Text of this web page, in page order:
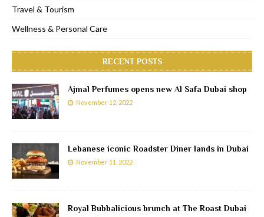
Travel & Tourism
Wellness & Personal Care
RECENT POSTS
Ajmal Perfumes opens new Al Safa Dubai shop
November 12, 2022
Lebanese iconic Roadster Diner lands in Dubai
November 11, 2022
Royal Bubbalicious brunch at The Roast Dubai